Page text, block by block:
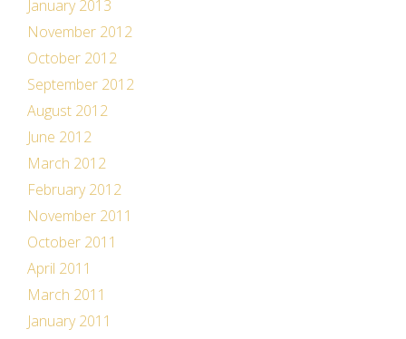
January 2013
November 2012
October 2012
September 2012
August 2012
June 2012
March 2012
February 2012
November 2011
October 2011
April 2011
March 2011
January 2011